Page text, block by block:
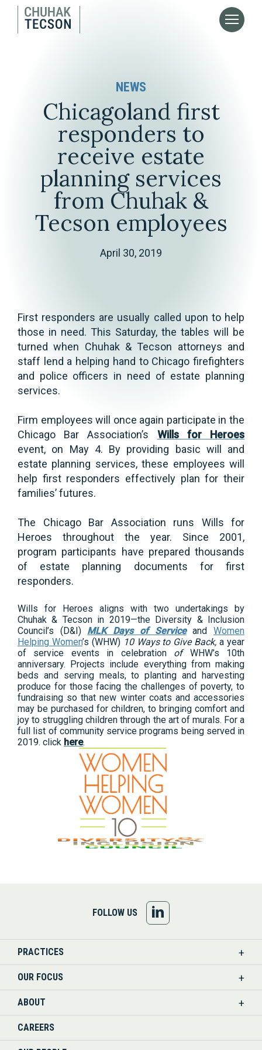
NEWS
Chicagoland first
responders to
receive estate
planning services
from Chuhak &
Tecson employees
April 30, 2019
First responders are usually called upon to help
those in need. This Saturday, the tables will be
turned when Chuhak & Tecson attorneys and
staff lend a helping hand to Chicago firefighters
and police officers in need of estate planning
services.
Firm employees will once again participate in the
Chicago Bar Association’s Wills for Heroes
event, on May 4. By providing basic will and
estate planning services, these employees will
help first responders effectively plan for their
families’ futures.
The Chicago Bar Association runs Wills for
Heroes throughout the year. Since 2001,
program participants have prepared thousands
of estate planning documents for first
responders.
Wills for Heroes aligns with two undertakings by
Chuhak & Tecson in 2019—the Diversity & Inclusion
Council’s (D&I) MLK Days of Service andWomen
Helping Women’s (WHW) 10 Ways to Give Back,a year
of service events in celebrationof WHW’s 10th
anniversary. Projects include everything from making
beds and serving meals, to planting and harvesting
produce for those facing the challenges of poverty, to
fundraising so that new winter coats and accessories
may be purchased for children, to bringing comfort and
joy to struggling children through the art of murals. For a
full list of community service programs being served in
2019. click here.
FOLLOW US
US
PRACTICES
OUR FOCUS
ABOUT
CAREERS